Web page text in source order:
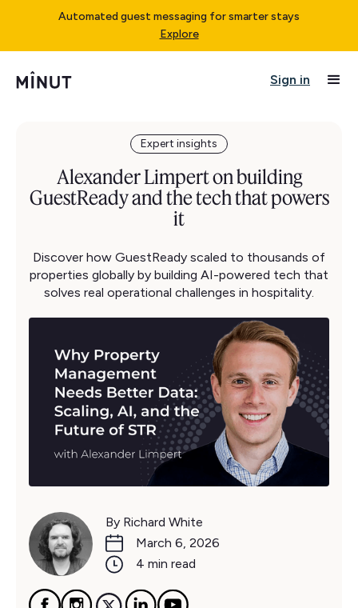
Automated guest messaging for smarter stays
Explore
Sign in
Expert insights
Alexander Limpert on building
GuestReady and the tech that powers
it
Discover how GuestReady scaled to thousands of
properties globally by building AI-powered tech that
solves real operational challenges in hospitality.
By Richard White
March 6, 2026
4 min read